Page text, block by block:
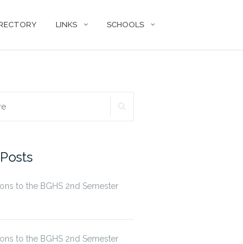
LINKS SCHOOLS
to the BGHS 2nd Semester
to the BGHS 2nd Semester